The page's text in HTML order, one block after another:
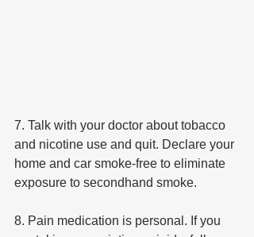
7. Talk with your doctor about tobacco
and nicotine use and quit. Declare your
home and car smoke-free to eliminate
exposure to secondhand smoke.
8. Pain medication is personal. If you